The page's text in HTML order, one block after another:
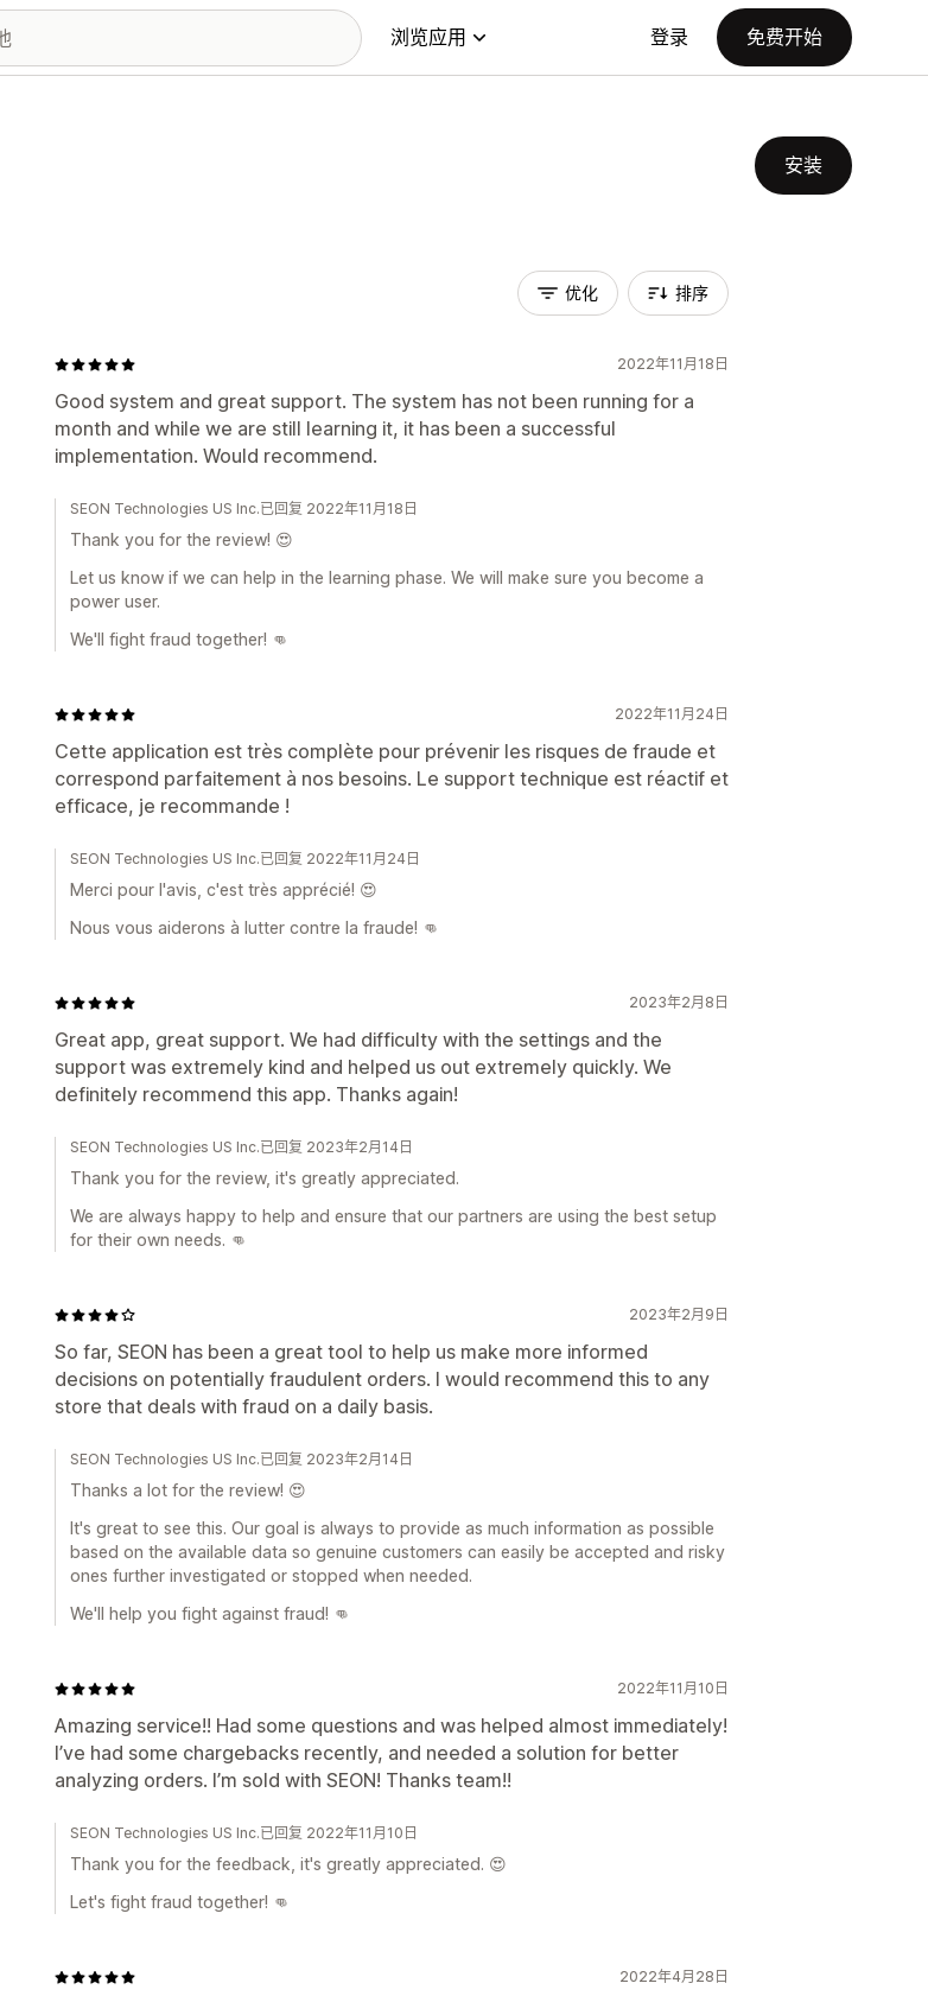
浏览应用 登录 免费开始
安装
优化 排序
2022年11月18日
Good system and great support. The system has not been running for a
month and while we are still learning it, it has been a successful
implementation. Would recommend.
SEON Technologies US Inc.已回复 2022年11月18日
Thank you for the review! 😍
Let us know if we can help in the learning phase. We will make sure you become a
power user.
We'll fight fraud together! 👊
2022年11月24日
Cette application est très complète pour prévenir les risques de fraude et
correspond parfaitement à nos besoins. Le support technique est réactif et
efficace, je recommande !
SEON Technologies US Inc.已回复 2022年11月24日
Merci pour l'avis, c'est très apprécié! 😍
Nous vous aiderons à lutter contre la fraude! 👊
2023年2月8日
Great app, great support. We had difficulty with the settings and the
support was extremely kind and helped us out extremely quickly. We
definitely recommend this app. Thanks again!
SEON Technologies US Inc.已回复 2023年2月14日
Thank you for the review, it's greatly appreciated.
We are always happy to help and ensure that our partners are using the best setup
for their own needs. 👊
2023年2月9日
So far, SEON has been a great tool to help us make more informed
decisions on potentially fraudulent orders. I would recommend this to any
store that deals with fraud on a daily basis.
SEON Technologies US Inc.已回复 2023年2月14日
Thanks a lot for the review! 😍
It's great to see this. Our goal is always to provide as much information as possible
based on the available data so genuine customers can easily be accepted and risky
ones further investigated or stopped when needed.
We'll help you fight against fraud! 👊
2022年11月10日
Amazing service!! Had some questions and was helped almost immediately!
I’ve had some chargebacks recently, and needed a solution for better
analyzing orders. I’m sold with SEON! Thanks team!!
SEON Technologies US Inc.已回复 2022年11月10日
Thank you for the feedback, it's greatly appreciated. 😍
Let's fight fraud together! 👊
2022年4月28日